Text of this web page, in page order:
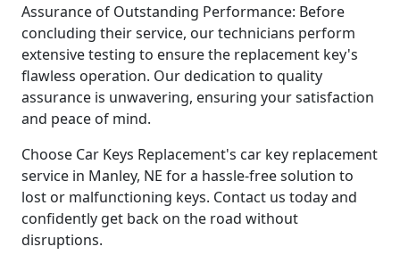
Assurance of Outstanding Performance: Before
concluding their service, our technicians perform
extensive testing to ensure the replacement key's
flawless operation. Our dedication to quality
assurance is unwavering, ensuring your satisfaction
and peace of mind.
Choose Car Keys Replacement's car key replacement
service in Manley, NE for a hassle-free solution to
lost or malfunctioning keys. Contact us today and
confidently get back on the road without
disruptions.